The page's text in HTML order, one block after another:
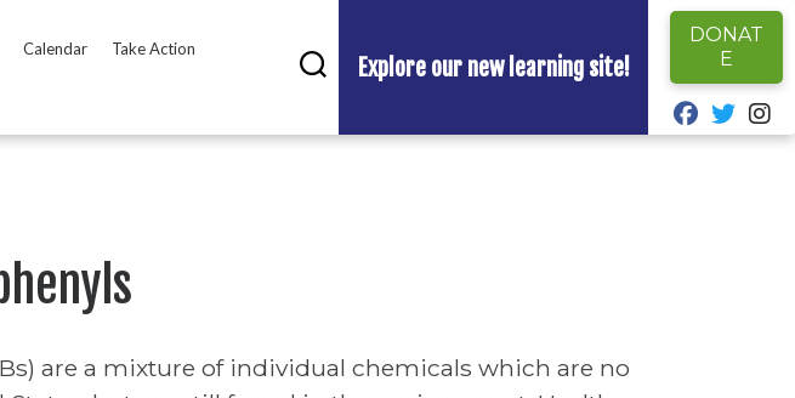
Calendar
Take Action
Explore our new learning site!
DONAT
E
fab fa-
fab
are a mixture of individual chemicals which are no